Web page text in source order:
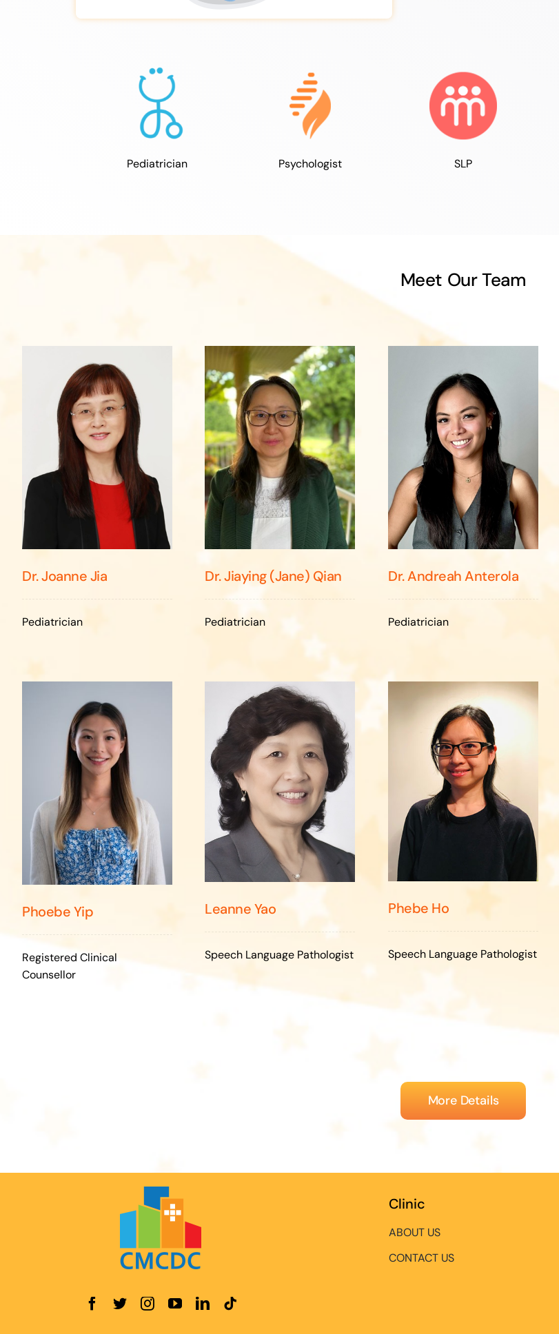
Pediatrician Psychologist SLP
Meet Our Team
Dr. Joanne Jia
Pediatrician
Dr. Jiaying (Jane) Qian
Pediatrician
Dr. Andreah Anterola
Pediatrician
Phoebe Yip
Registered Clinical
Counsellor
Leanne Yao
Speech Language Pathologist
Phebe Ho
Speech Language Pathologist
More Details
Clinic
ABOUT US
CONTACT US